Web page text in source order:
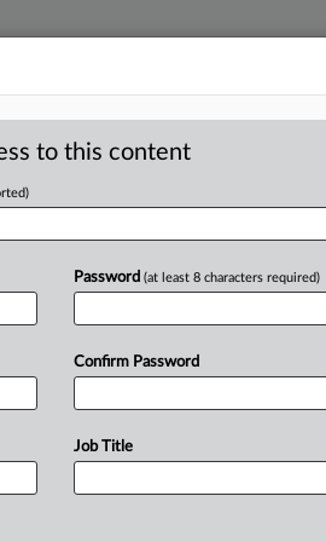
in Pacer.
Original Smartwatch
to issue an injunction against a
to this content
Password (at least 8 characters required)
Confirm Password
Job Title